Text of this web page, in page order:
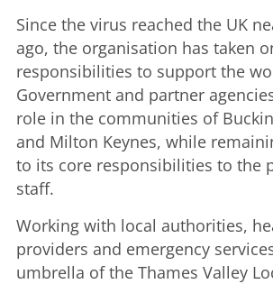
Since the virus reached the UK
ago, the organisation has taken
responsibilities to support the
Government and partner
role in the communities of
and Milton Keynes, while
to its core responsibilities to the
staff.
Working with local authorities,
providers and emergency
umbrella of the Thames Valley